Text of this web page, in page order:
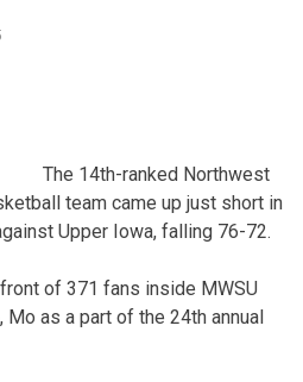
The 14th-ranked Northwest
team came up just short in
Upper Iowa, falling 76-72.
of 371 fans inside MWSU
as a part of the 24th annual